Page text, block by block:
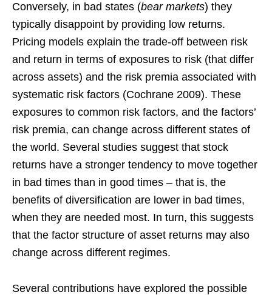
Conversely, in bad states (bear markets) they
typically disappoint by providing low returns.
Pricing models explain the trade-off between risk
and return in terms of exposures to risk (that differ
across assets) and the risk premia associated with
systematic risk factors (Cochrane 2009). These
exposures to common risk factors, and the factors’
risk premia, can change across different states of
the world. Several studies suggest that stock
returns have a stronger tendency to move together
in bad times than in good times – that is, the
benefits of diversification are lower in bad times,
when they are needed most. In turn, this suggests
that the factor structure of asset returns may also
change across different regimes.
Several contributions have explored the possible